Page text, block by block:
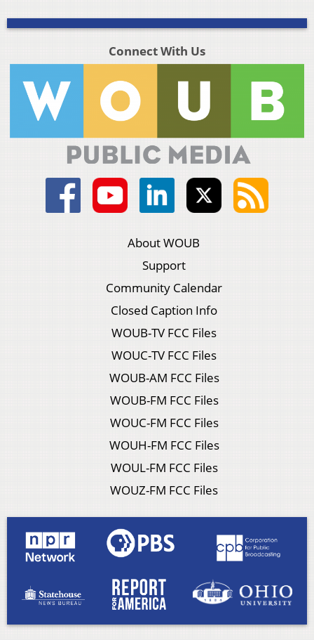
Connect With Us
About WOUB
Support
Community Calendar
Closed Caption Info
WOUB-TV FCC Files
WOUC-TV FCC Files
WOUB-AM FCC Files
WOUB-FM FCC Files
WOUC-FM FCC Files
WOUH-FM FCC Files
WOUL-FM FCC Files
WOUZ-FM FCC Files